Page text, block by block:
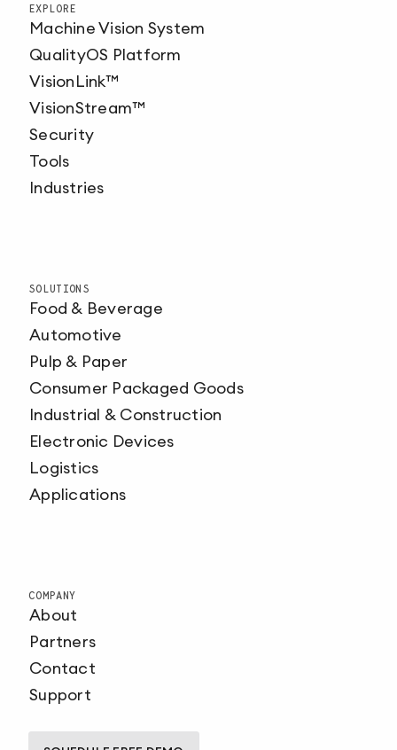
EXPLORE
Machine Vision System
QualityOS Platform
VisionLink™
VisionStream™
Security
Tools
Industries
SOLUTIONS
Food & Beverage
Automotive
Pulp & Paper
Consumer Packaged Goods
Industrial & Construction
Electronic Devices
Logistics
Applications
COMPANY
About
Partners
Contact
Support